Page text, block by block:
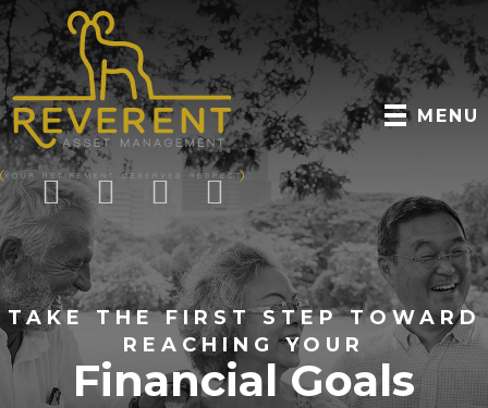
MENU
TAKE THE FIRST STEP TOWARD
REACHING YOUR
Financial Goals